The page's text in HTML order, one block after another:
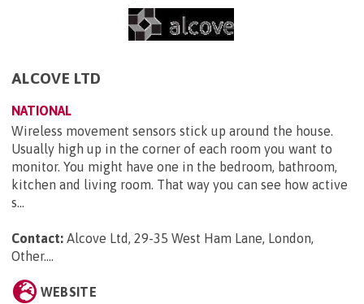
ALCOVE LTD
NATIONAL
Wireless movement sensors stick up around the house.
Usually high up in the corner of each room you want to
monitor. You might have one in the bedroom, bathroom,
kitchen and living room. That way you can see how active
s...
Contact: Alcove Ltd, 29-35 West Ham Lane, London,
Other....
WEBSITE